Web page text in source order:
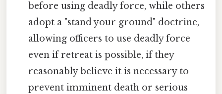
before using deadly force, while others
adopt a "stand your ground" doctrine,
allowing officers to use deadly force
even if retreat is possible, if they
reasonably believe it is necessary to
prevent imminent death or serious